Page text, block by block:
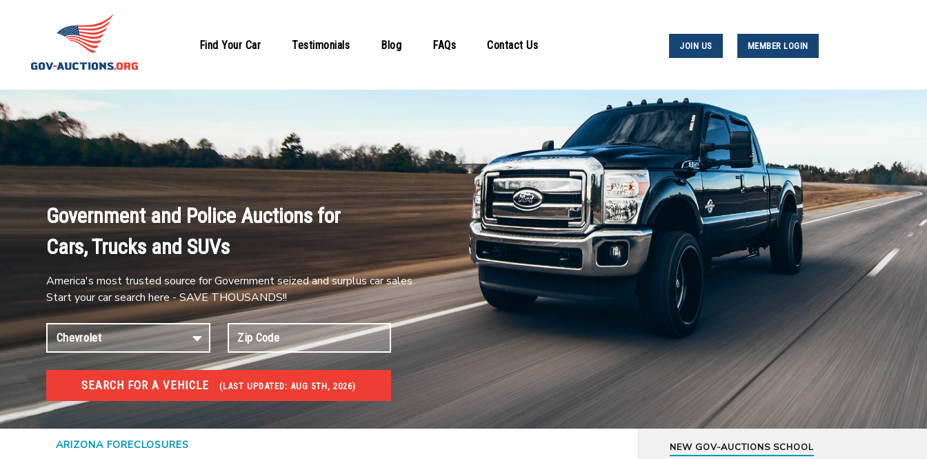
Find Your Car Testimonials Blog FAQs Contact Us JOIN US MEMBER LOGIN
Government and Police Auctions for
Cars, Trucks and SUVs
America's most trusted source for Government seized and surplus car sales
Start your car search here - SAVE THOUSANDS!!
SEARCH FOR A VEHICLE (LAST UPDATED: AUG 5TH, 2026)
FORECLOSURES
Government Foreclosures. Foreclosed Homes, Properties & Real Estate Auctions
ARIZONA FORECLOSURES NEW GOV-AUCTIONS SCHOOL